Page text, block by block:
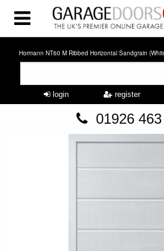
Hormann NT60 M Ribbed Horizontal Sandgrain
login register
01926